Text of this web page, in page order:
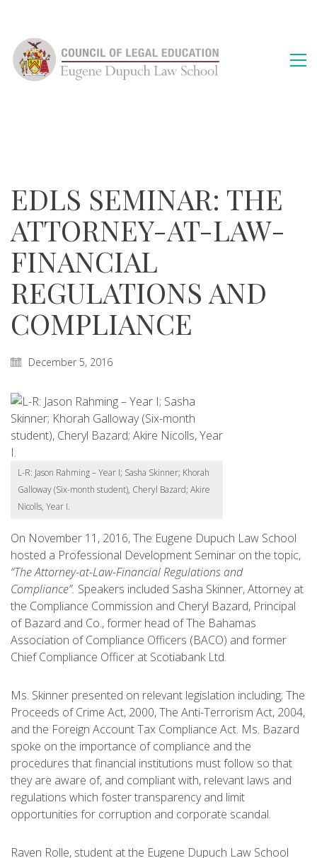
EDLS SEMINAR: THE
ATTORNEY-AT-LAW-
FINANCIAL
REGULATIONS AND
COMPLIANCE
December 5, 2016
L-R: Jason Rahming – Year I; Sasha Skinner; Khorah
Galloway (Six-month student), Cheryl Bazard; Akire
Nicolls, Year I.
On November 11, 2016, The Eugene Dupuch Law School
hosted a Professional Development Seminar on the topic,
“The Attorney-at-Law-Financial Regulations and
Compliance”. Speakers included Sasha Skinner, Attorney at
the Compliance Commission and Cheryl Bazard, Principal
of Bazard and Co., former head of The Bahamas
Association of Compliance Officers (BACO) and former
Chief Compliance Officer at Scotiabank Ltd.
Ms. Skinner presented on relevant legislation including; The
Proceeds of Crime Act, 2000, The Anti-Terrorism Act, 2004,
and the Foreign Account Tax Compliance Act. Ms. Bazard
spoke on the importance of compliance and the
procedures that financial institutions must follow so that
they are aware of, and compliant with, relevant laws and
regulations which foster transparency and limit
opportunities for corruption and corporate scandal.
Raven Rolle, student at the Eugene Dupuch Law School